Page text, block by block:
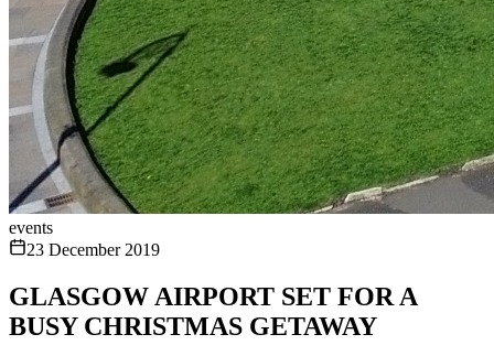
events
23 December 2019
GLASGOW AIRPORT SET FOR A
BUSY CHRISTMAS GETAWAY